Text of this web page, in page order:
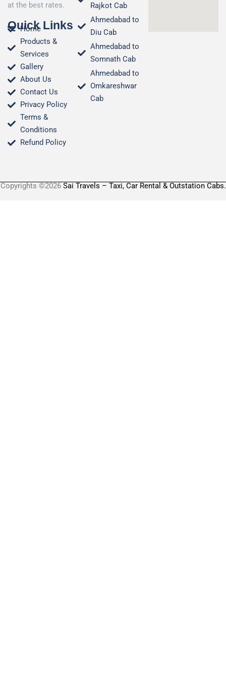
at the best rates.
Quick Links
Home
Products &
Services
Gallery
About Us
Contact Us
Privacy Policy
Terms &
Conditions​
Refund Policy
Rajkot Cab
Ahmedabad to
Diu Cab
Ahmedabad to
Somnath Cab
Ahmedabad to
Omkareshwar
Cab
Copyrights ©2026 Sai Travels – Taxi, Car Rental & Outstation Cabs.